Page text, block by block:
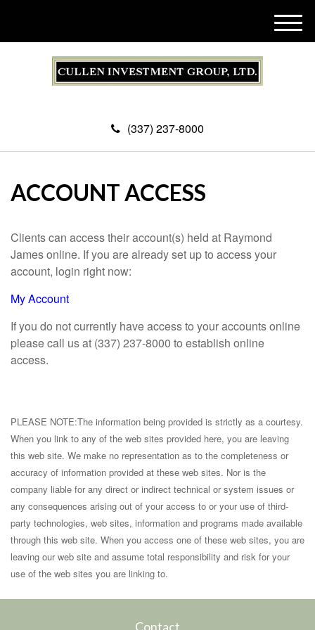
(337) 237-8000
M
e
ACCOUNT ACCESS
Clients can access their account(s) held at Raymond
James online. If you are already set up to access your
account, login right now:
My Account
If you do not currently have access to your accounts online
please call us at (337) 237-8000 to establish online
access.
PLEASE NOTE:The information being provided is strictly as a courtesy.
When you link to any of the web sites provided here, you are leaving
this web site. We make no representation as to the completeness or
accuracy of information provided at these web sites. Nor is the
company liable for any direct or indirect technical or system issues or
any consequences arising out of your access to or your use of third-
party technologies, web sites, information and programs made available
through this web site. When you access one of these web sites, you are
leaving our web site and assume total responsibility and risk for your
use of the web sites you are linking to.
Contact